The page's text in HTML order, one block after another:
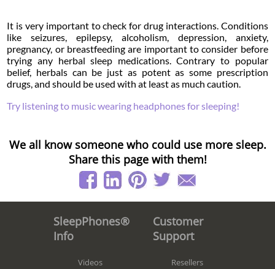
It is very important to check for drug interactions. Conditions
like seizures, epilepsy, alcoholism, depression, anxiety,
pregnancy, or breastfeeding are important to consider before
trying any herbal sleep medications. Contrary to popular
belief, herbals can be just as potent as some prescription
drugs, and should be used with at least as much caution.
Try listening to music wearing headphones for sleeping!
We all know someone who could use more sleep.
Share this page with them!
SleepPhones®
Info
Videos
Customer
Support
Resellers